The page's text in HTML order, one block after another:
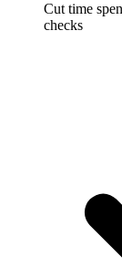
Cut time
checks